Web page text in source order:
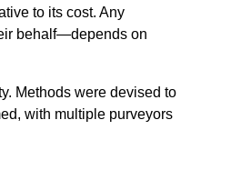
to its cost. Any
behalf—​depends on
Methods were devised to
with multiple purveyors